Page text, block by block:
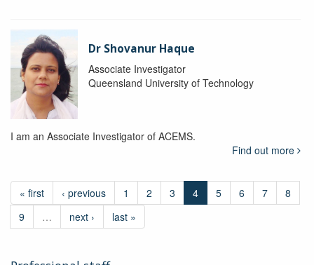
Dr Shovanur Haque
Associate Investigator
Queensland University of Technology
I am an Associate Investigator of ACEMS.
Find out more
« first ‹ previous 1 2 3 4 5 6 7
8
9
… next › last »